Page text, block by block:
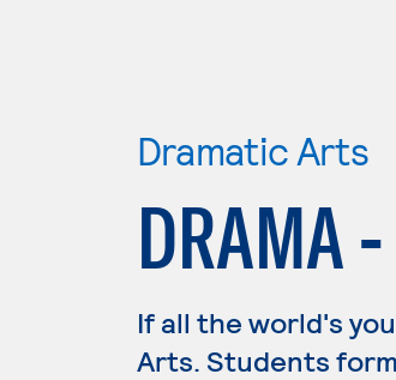
Dramatic Arts
DRAMA
If all the world's
Arts. Students